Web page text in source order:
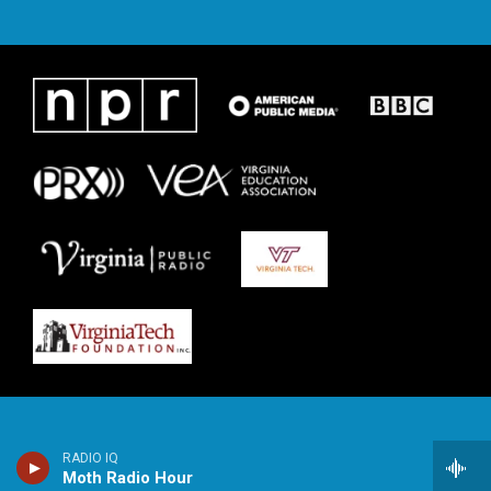
RADIO IQ
Moth Radio Hour